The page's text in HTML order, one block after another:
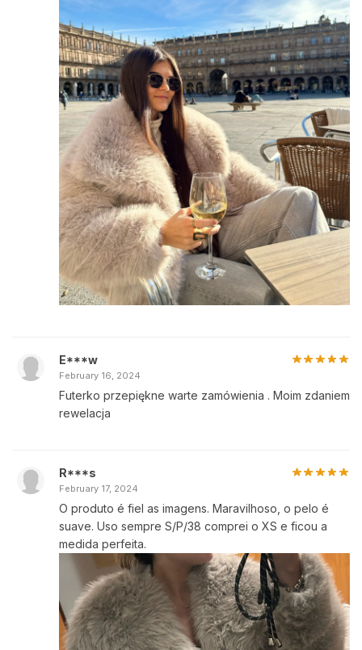
E***w
February 16, 2024
Futerko przepiękne warte zamówienia . Moim zdaniem
rewelacja
R***s
February 17, 2024
O produto é fiel as imagens. Maravilhoso, o pelo é
suave. Uso sempre S/P/38 comprei o XS e ficou a
medida perfeita.